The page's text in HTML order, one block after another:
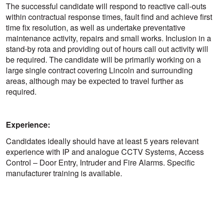
The successful candidate will respond to reactive call-outs
within contractual response times, fault find and achieve first
time fix resolution, as well as undertake preventative
maintenance activity, repairs and small works. Inclusion in a
stand-by rota and providing out of hours call out activity will
be required. The candidate will be primarily working on a
large single contract covering Lincoln and surrounding
areas, although may be expected to travel further as
required.
Experience:
Candidates ideally should have at least 5 years relevant
experience with IP and analogue CCTV Systems, Access
Control – Door Entry, Intruder and Fire Alarms. Specific
manufacturer training is available.